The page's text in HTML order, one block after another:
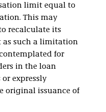
limit equal to
This may
recalculate its
as such a limitation
for
in the loan
expressly
original issuance of